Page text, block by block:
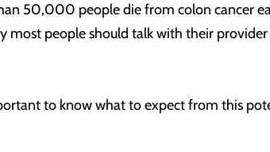
50,000 people die from colon cancer
most people should talk with their
to know what to expect from this